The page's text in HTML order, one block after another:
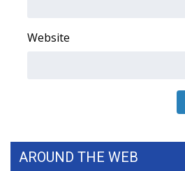
WCBI Contests – Rules, Privacy,
FEATURES
Website
AROUND THE WEB